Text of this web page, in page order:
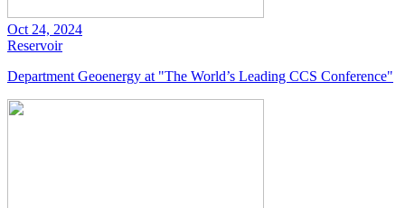
Oct 24, 2024
Reservoir
Department Geoenergy at "The World’s Leading CCS Conference"